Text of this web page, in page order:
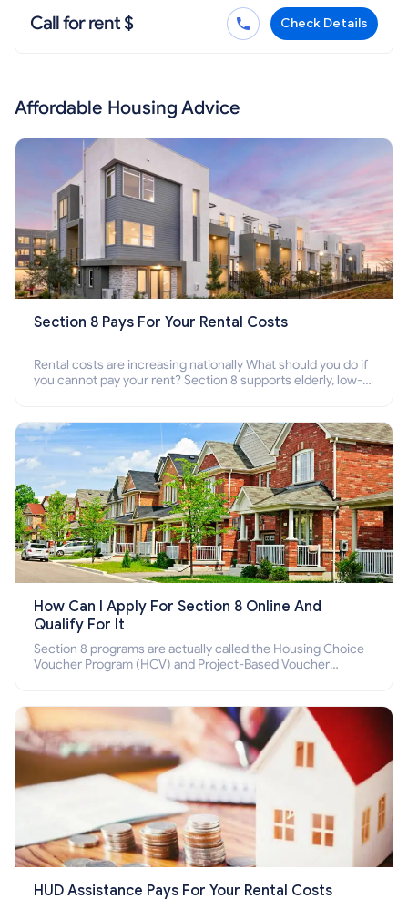
Call for rent $ Check Details
Affordable Housing Advice
Section 8 Pays For Your Rental Costs
Rental costs are increasing nationally What should you do if
you cannot pay your rent? Section 8 supports elderly, low-
How Can I Apply For Section 8 Online And
Qualify For It
Section 8 programs are actually called the Housing Choice
Voucher Program (HCV) and Project-Based Voucher
HUD Assistance Pays For Your Rental Costs